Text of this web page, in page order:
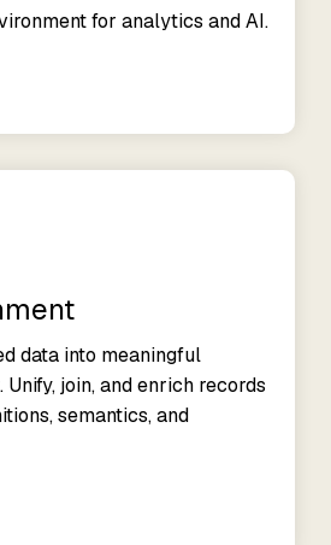
for analytics and AI.
data into meaningful
Unify, join, and enrich records
semantics, and